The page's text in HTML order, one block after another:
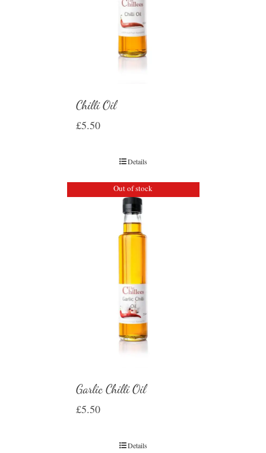
Chilli Oil
£5.50
Details
Out of stock
Garlic Chilli Oil
£5.50
Details